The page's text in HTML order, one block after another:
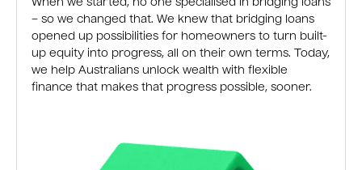
When we started, no one specialised in bridging loans
– so we changed that. We knew that bridging loans
opened up possibilities for homeowners to turn built-
up equity into progress, all on their own terms. Today,
we help Australians unlock wealth with flexible
finance that makes that progress possible, sooner.